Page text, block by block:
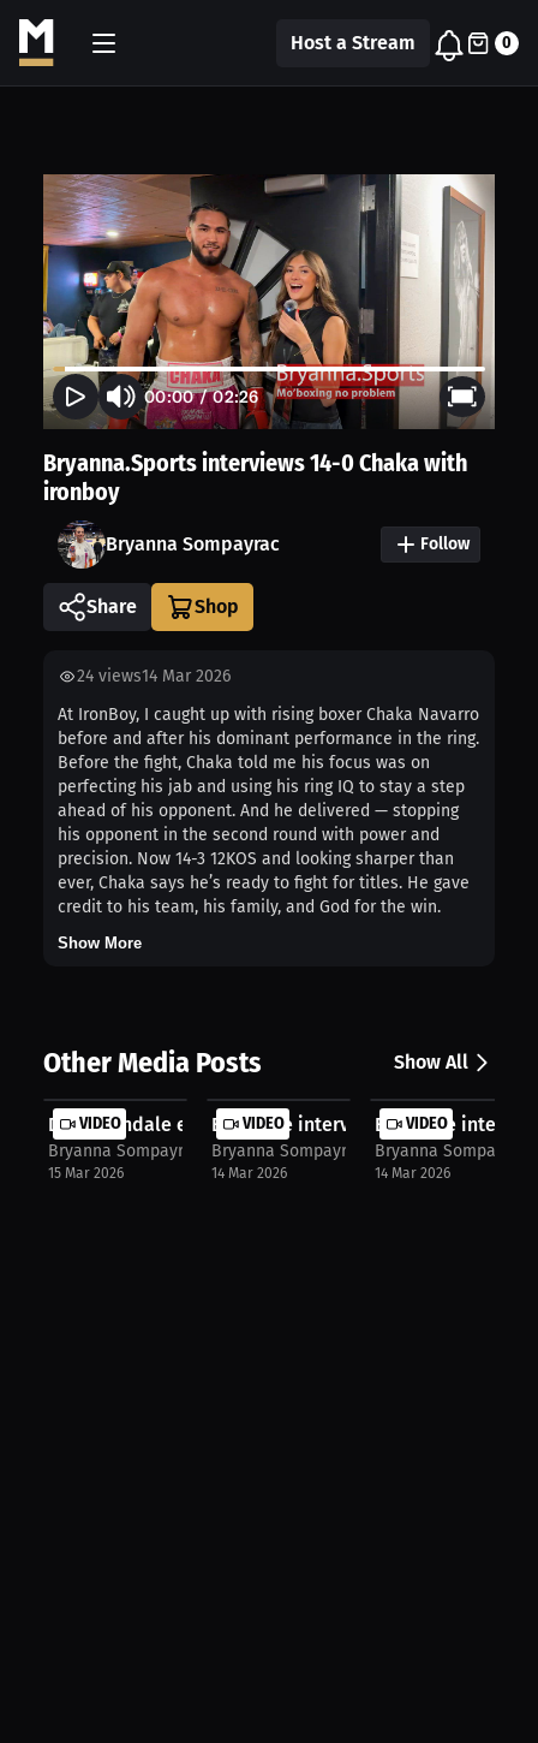
Host a Stream 0
00:00/02:26
Bryanna.Sports interviews 14-0 Chaka with
ironboy
Bryanna Sompayrac Follow
Share
24 views14 Mar 2026
At IronBoy, I caught up with rising boxer Chaka Navarro
before and after his dominant performance in the ring.
Before the fight, Chaka told me his focus was on
perfecting his jab and using his ring IQ to stay a step
ahead of his opponent. And he delivered — stopping
his opponent in the second round with power and
precision. Now 14-3 12KOS and looking sharper than
ever, Chaka says he’s ready to fight for titles. He gave
credit to his team, his family, and God for the win.
Show More
Other Media Posts Show All
VIDEO
David Tyndale exclusive interview!
Bryanna Sompayrac
15 Mar 2026
VIDEO
Exclusive interview with Arizona Ca...
Bryanna Sompayrac
14 Mar 2026
VIDEO
Exclusive
Bryanna Sompayrac
14 Mar 2026